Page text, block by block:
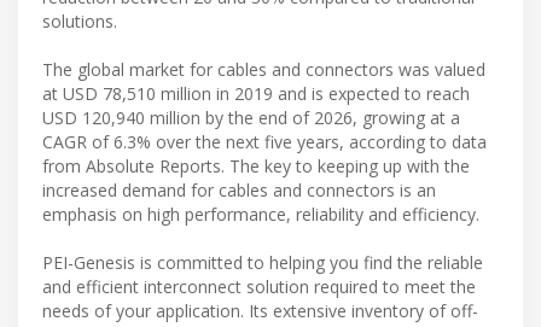
solutions.
The global market for cables and connectors was valued
at USD 78,510 million in 2019 and is expected to reach
USD 120,940 million by the end of 2026, growing at a
CAGR of 6.3% over the next five years, according to data
from Absolute Reports. The key to keeping up with the
increased demand for cables and connectors is an
emphasis on high performance, reliability and efficiency.
PEI-Genesis is committed to helping you find the reliable
and efficient interconnect solution required to meet the
needs of your application. Its extensive inventory of off-